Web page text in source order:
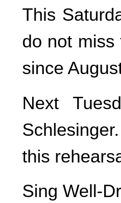
This
do not miss
since
Next
this
Sing Well-